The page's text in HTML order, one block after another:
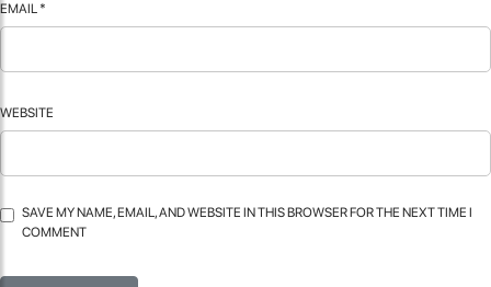
EMAIL *
WEBSITE
SAVE MY NAME, EMAIL, AND WEBSITE IN THIS BROWSER FOR THE NEXT TIME I
COMMENT